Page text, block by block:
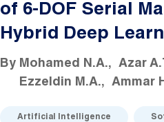
of 6-DOF Serial
Hybrid Deep
By Mohamed N.A. Azar
Ezzeldin M.A.
Ammar
Artificial Intelligence